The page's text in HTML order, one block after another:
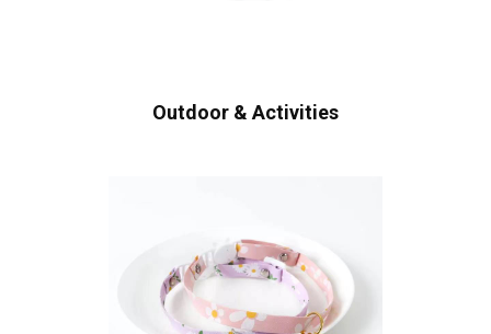
Outdoor & Activities